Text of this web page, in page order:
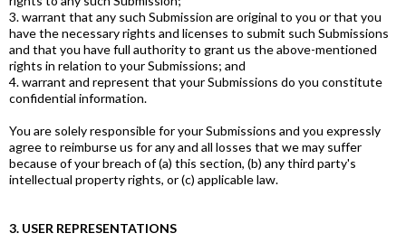
3. warrant that any such Submission are original to you or that you
have the necessary rights and licenses to submit such Submissions
and that you have full authority to grant us the above-mentioned
rights in relation to your Submissions; and
4. warrant and represent that your Submissions do you constitute
confidential information.
You are solely responsible for your Submissions and you expressly
agree to reimburse us for any and all losses that we may suffer
because of your breach of (a) this section, (b) any third party's
intellectual property rights, or (c) applicable law.
3. USER REPRESENTATIONS